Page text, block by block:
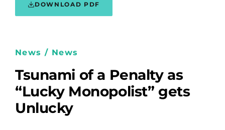
DOWNLOAD PDF
News / News
Tsunami of a Penalty as
“Lucky Monopolist” gets
Unlucky